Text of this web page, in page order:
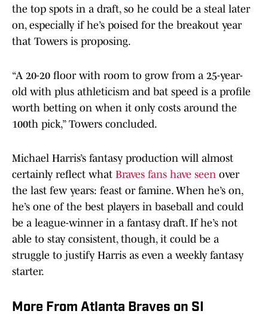
the top spots in a draft, so he could be a steal later
on, especially if he’s poised for the breakout year
that Towers is proposing.
“A 20-20 floor with room to grow from a 25-year-
old with plus athleticism and bat speed is a profile
worth betting on when it only costs around the
100th pick,” Towers concluded.
Michael Harris’s fantasy production will almost
certainly reflect what Braves fans have seen over
the last few years: feast or famine. When he’s on,
he’s one of the best players in baseball and could
be a league-winner in a fantasy draft. If he’s not
able to stay consistent, though, it could be a
struggle to justify Harris as even a weekly fantasy
starter.
More From Atlanta Braves on SI